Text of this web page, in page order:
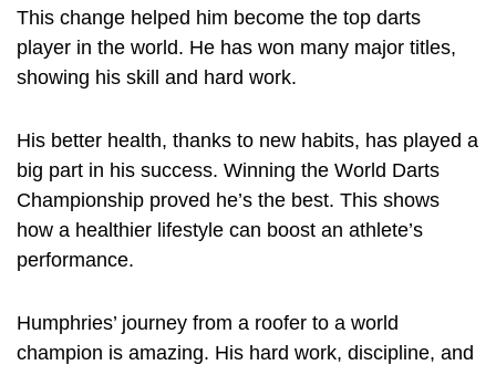
This change helped him become the top darts
player in the world. He has won many major titles,
showing his skill and hard work.
His better health, thanks to new habits, has played a
big part in his success. Winning the World Darts
Championship proved he’s the best. This shows
how a healthier lifestyle can boost an athlete’s
performance.
Humphries’ journey from a roofer to a world
champion is amazing. His hard work, discipline, and